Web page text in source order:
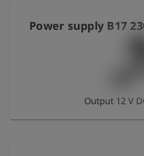
Power supply B17
Output 12 V